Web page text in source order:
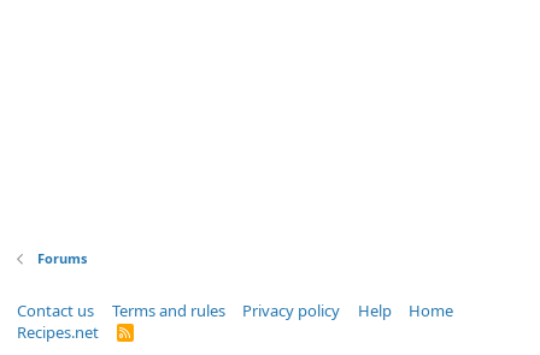
Forums
Contact us Terms and rules Privacy policy Help
Home
Recipes.net
R